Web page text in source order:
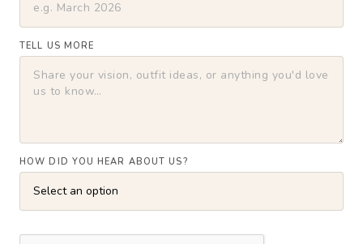
TELL US MORE
HOW DID YOU HEAR ABOUT US?